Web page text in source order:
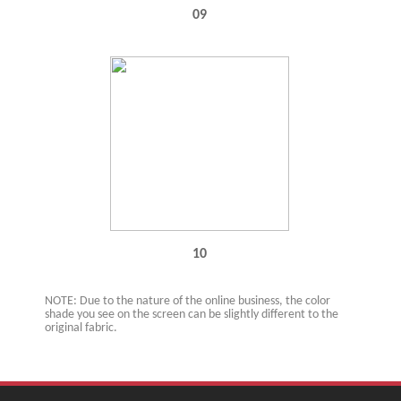
09
10
NOTE: Due to the nature of the online business, the color
shade you see on the screen can be slightly different to the
original fabric.